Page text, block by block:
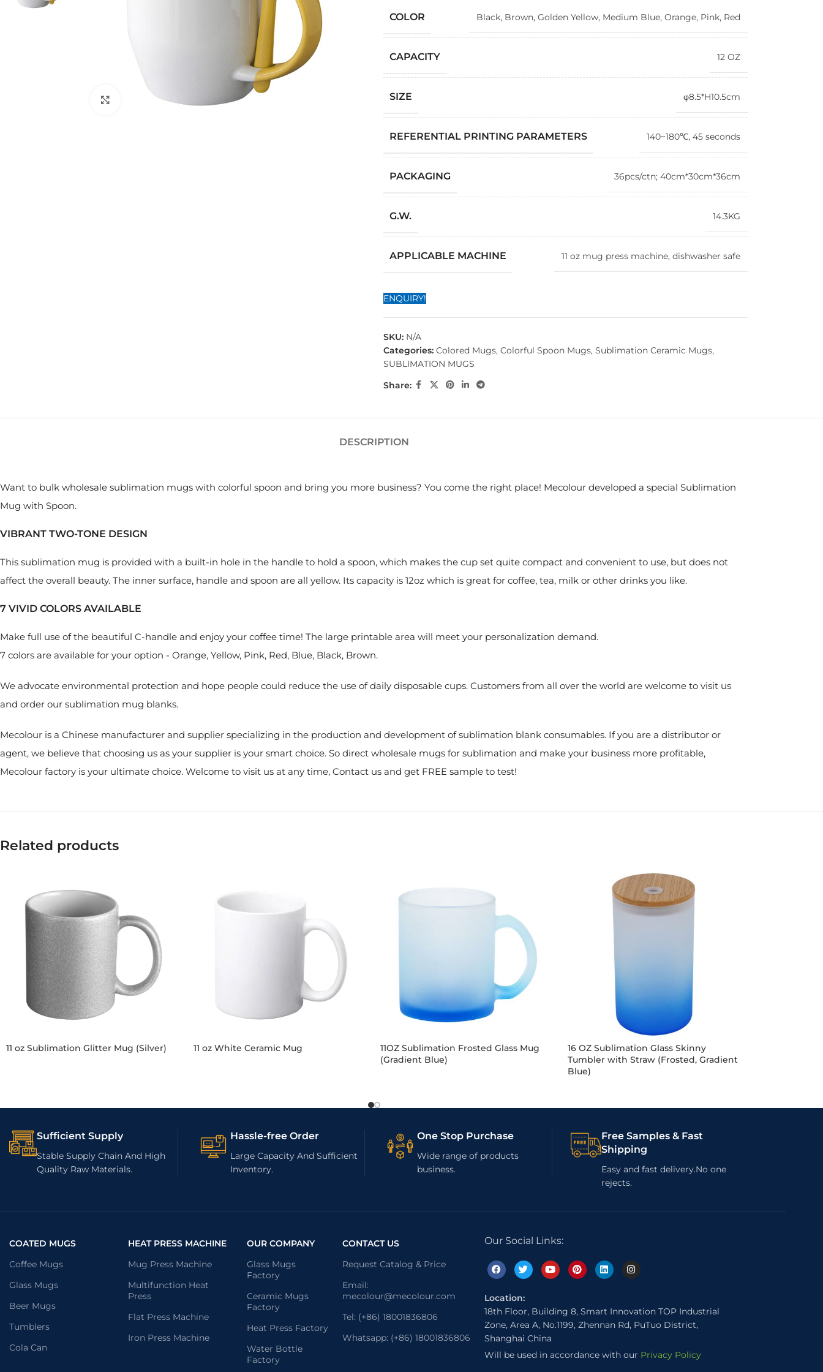
Click to enlarge
COLOR Black, Brown, Golden Yellow, Medium Blue, Orange, Pink, Red
CAPACITY 12 OZ
SIZE φ8.5*H10.5cm
REFERENTIAL PRINTING PARAMETERS 140~180℃, 45 seconds
PACKAGING 36pcs/ctn; 40cm*30cm*36cm
G.W. 14.3KG
APPLICABLE MACHINE 11 oz mug press machine, dishwasher safe
ENQUIRY!
SKU: N/A
Categories: Colored Mugs, Colorful Spoon Mugs, Sublimation Ceramic Mugs,
SUBLIMATION MUGS
Share:
DESCRIPTION
Want to bulk wholesale sublimation mugs with colorful spoon and bring you more business? You come the right place! Mecolour developed a special Sublimation
Mug with Spoon.
VIBRANT TWO-TONE DESIGN
This sublimation mug is provided with a built-in hole in the handle to hold a spoon, which makes the cup set quite compact and convenient to use, but does not
affect the overall beauty. The inner surface, handle and spoon are all yellow. Its capacity is 12oz which is great for coffee, tea, milk or other drinks you like.
7 VIVID COLORS AVAILABLE
Make full use of the beautiful C-handle and enjoy your coffee time! The large printable area will meet your personalization demand.
7 colors are available for your option - Orange, Yellow, Pink, Red, Blue, Black, Brown.
We advocate environmental protection and hope people could reduce the use of daily disposable cups. Customers from all over the world are welcome to visit us
and order our sublimation mug blanks.
Mecolour is a Chinese manufacturer and supplier specializing in the production and development of sublimation blank consumables. If you are a distributor or
agent, we believe that choosing us as your supplier is your smart choice. So direct wholesale mugs for sublimation and make your business more profitable,
Mecolour factory is your ultimate choice. Welcome to visit us at any time, Contact us and get FREE sample to test!
Related products
11 oz Sublimation Glitter Mug (Silver) 11 oz White Ceramic Mug
11OZ Sublimation Frosted Glass Mug
(Gradient Blue)
16 OZ Sublimation Glass Skinny
Tumbler with Straw (Frosted, Gradient
Blue)
Sufficient Supply
Stable Supply Chain And High
Quality Raw Materials.
Hassle-free Order
Large Capacity And Sufficient
Inventory.
One Stop Purchase
Wide range of products
business.
Free Samples & Fast
Shipping
Easy and fast delivery.No one
rejects.
COATED MUGS
Coffee Mugs
Glass Mugs
Beer Mugs
Tumblers
Cola Can
HEAT PRESS MACHINE
Mug Press Machine
Multifunction Heat
Press
Flat Press Machine
Iron Press Machine
OUR COMPANY
Glass Mugs
Factory
Ceramic Mugs
Factory
Heat Press Factory
Water Bottle
Factory
CONTACT US
Request Catalog & Price
Email:
mecolour@mecolour.com
Tel: (+86) 18001836806
Whatsapp: (+86) 18001836806
Our Social Links:
Location:
18th Floor, Building 8, Smart Innovation TOP Industrial
Zone, Area A, No.1199, Zhennan Rd, PuTuo District,
Shanghai China
Will be used in accordance with our Privacy Policy